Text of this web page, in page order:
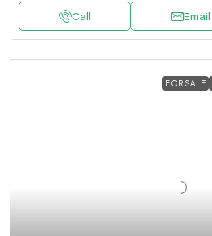
Call Email
FOR SALE